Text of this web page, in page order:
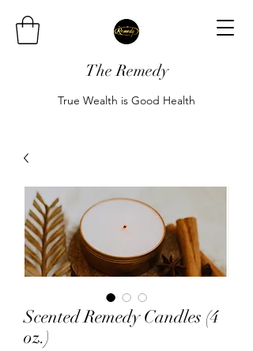
The Remedy
True Wealth is Good Health
Scented Remedy Candles (4
oz.)